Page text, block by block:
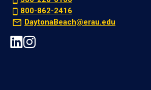
800-862-2416
DaytonaBeach@erau.edu